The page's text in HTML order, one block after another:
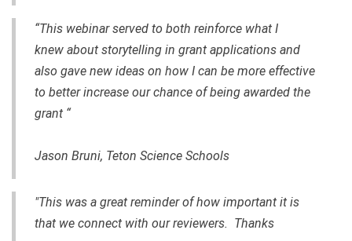
“This webinar served to both reinforce what I
knew about storytelling in grant applications and
also gave new ideas on how I can be more effective
to better increase our chance of being awarded the
grant “
Jason Bruni, Teton Science Schools
"This was a great reminder of how important it is
that we connect with our reviewers. Thanks